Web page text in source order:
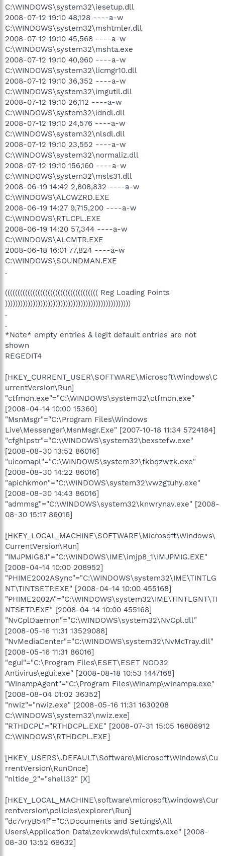
C:\WINDOWS\system32\iesetup.dll
2008-07-12 19:10 48,128 ----a-w
C:\WINDOWS\system32\mshtmler.dll
2008-07-12 19:10 45,568 ----a-w
C:\WINDOWS\system32\mshta.exe
2008-07-12 19:10 40,960 ----a-w
C:\WINDOWS\system32\licmgr10.dll
2008-07-12 19:10 36,352 ----a-w
C:\WINDOWS\system32\imgutil.dll
2008-07-12 19:10 26,112 ----a-w
C:\WINDOWS\system32\idndl.dll
2008-07-12 19:10 24,576 ----a-w
C:\WINDOWS\system32\nlsdl.dll
2008-07-12 19:10 23,552 ----a-w
C:\WINDOWS\system32\normaliz.dll
2008-07-12 19:10 156,160 ----a-w
C:\WINDOWS\system32\msls31.dll
2008-06-19 14:42 2,808,832 ----a-w
C:\WINDOWS\ALCWZRD.EXE
2008-06-19 14:27 9,715,200 ----a-w
C:\WINDOWS\RTLCPL.EXE
2008-06-19 14:20 57,344 ----a-w
C:\WINDOWS\ALCMTR.EXE
2008-06-18 16:01 77,824 ----a-w
C:\WINDOWS\SOUNDMAN.EXE
.
((((((((((((((((((((((((((((((((((((( Reg Loading Points
))))))))))))))))))))))))))))))))))))))))))))))))))
.
.
*Note* empty entries & legit default entries are not
shown
REGEDIT4
[HKEY_CURRENT_USER\SOFTWARE\Microsoft\Windows\C
urrentVersion\Run]
"ctfmon.exe"="C:\WINDOWS\system32\ctfmon.exe"
[2008-04-14 10:00 15360]
"MsnMsgr"="C:\Program Files\Windows
Live\Messenger\MsnMsgr.Exe" [2007-10-18 11:34 5724184]
"cfghlpstr"="C:\WINDOWS\system32\bexstefw.exe"
[2008-08-30 13:52 86016]
"uicomapl"="C:\WINDOWS\system32\fkbqzwzk.exe"
[2008-08-30 14:22 86016]
"apichkmon"="C:\WINDOWS\system32\vwzgtuhy.exe"
[2008-08-30 14:43 86016]
"admmsg"="C:\WINDOWS\system32\knwrynav.exe" [2008-
08-30 15:17 86016]
[HKEY_LOCAL_MACHINE\SOFTWARE\Microsoft\Windows\
CurrentVersion\Run]
"IMJPMIG8.1"="C:\WINDOWS\IME\imjp8_1\IMJPMIG.EXE"
[2008-04-14 10:00 208952]
"PHIME2002ASync"="C:\WINDOWS\system32\IME\TINTLG
NT\TINTSETP.EXE" [2008-04-14 10:00 455168]
"PHIME2002A"="C:\WINDOWS\system32\IME\TINTLGNT\TI
NTSETP.EXE" [2008-04-14 10:00 455168]
"NvCplDaemon"="C:\WINDOWS\system32\NvCpl.dll"
[2008-05-16 11:31 13529088]
"NvMediaCenter"="C:\WINDOWS\system32\NvMcTray.dll"
[2008-05-16 11:31 86016]
"egui"="C:\Program Files\ESET\ESET NOD32
Antivirus\egui.exe" [2008-08-18 10:53 1447168]
"WinampAgent"="C:\Program Files\Winamp\winampa.exe"
[2008-08-04 01:02 36352]
"nwiz"="nwiz.exe" [2008-05-16 11:31 1630208
C:\WINDOWS\system32\nwiz.exe]
"RTHDCPL"="RTHDCPL.EXE" [2008-07-31 15:05 16806912
C:\WINDOWS\RTHDCPL.EXE]
[HKEY_USERS\.DEFAULT\Software\Microsoft\Windows\Cu
rrentVersion\RunOnce]
"nltide_2"="shell32" [X]
[HKEY_LOCAL_MACHINE\software\microsoft\windows\Cur
rentversion\policies\explorer\Run]
"dc7vryB54f"="C:\Documents and Settings\All
Users\Application Data\zevkxwds\fulcxmts.exe" [2008-
08-30 13:52 69632]